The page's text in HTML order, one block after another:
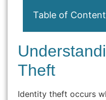
Table of
Theft
Identity theft occurs